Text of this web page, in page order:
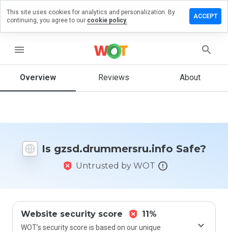
menu
Overview Reviews About
Is gzsd.drummersru.info Safe?
Untrusted by WOT
Website security score 11%
WOT’s security score is based on our unique
on
would
this
from 1
to 5?
This site uses cookies for analytics and personalization. By
continuing, you agree to our cookie policy.
ACCEPT